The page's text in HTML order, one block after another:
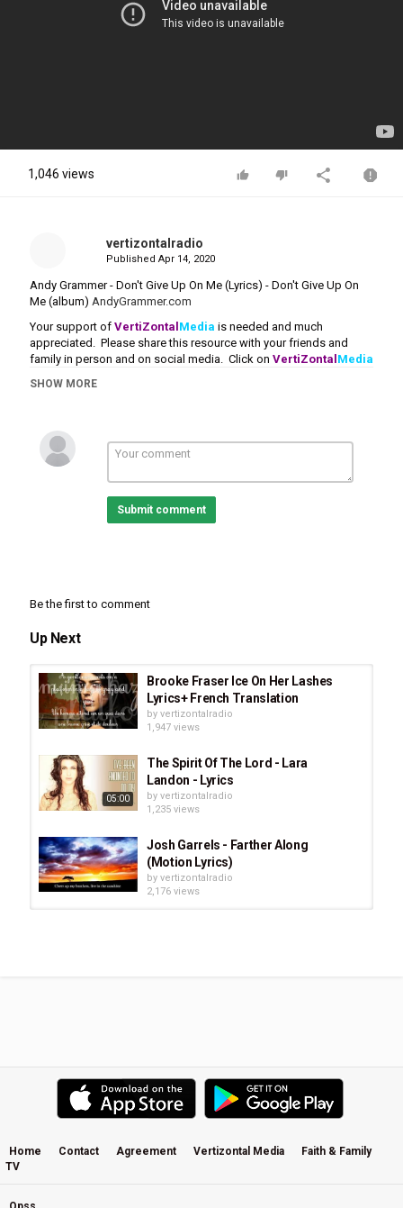
1,046 views
vertizontalradio
Published Apr 14, 2020
Andy Grammer - Don't Give Up On Me (Lyrics) - Don't Give Up On
Me (album) AndyGrammer.com
Your support of VertiZontal Media is needed and much
appreciated. Please share this resource with your friends and
family in person and on social media. Click on VertiZontal Media
Category
Stellar Music
Acoustic Rock
Andy Grammer - Don't Give Up On Me (Lyrics)
Andy Grammer - Don't Give Up On Me (album)
SHOW MORE
Submit comment
Be the first to comment
Up Next
Brooke Fraser Ice On Her Lashes
Lyrics+ French Translation
by vertizontalradio
1,947 views
05:00
The Spirit Of The Lord - Lara
Landon - Lyrics
by vertizontalradio
1,235 views
Josh Garrels - Farther Along
(Motion Lyrics)
by vertizontalradio
2,176 views
Chris Tomlin - At The Cross (Love
Ran Red) (Lyrics & Chords)
byvertizontalradio
Home Contact Agreement Vertizontal Media
Faith & Family
TV